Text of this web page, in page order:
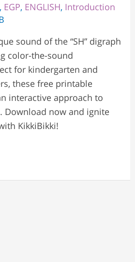
, EGP, ENGLISH, Introduction
sound of the “SH” digraph
color-the-sound
for kindergarten and
these free printable
interactive approach to
Download now and ignite
KikkiBikki!